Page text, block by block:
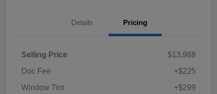
Details Pricing
Selling Price
$13,988
Doc Fee
+$225
Window Tint
+$299